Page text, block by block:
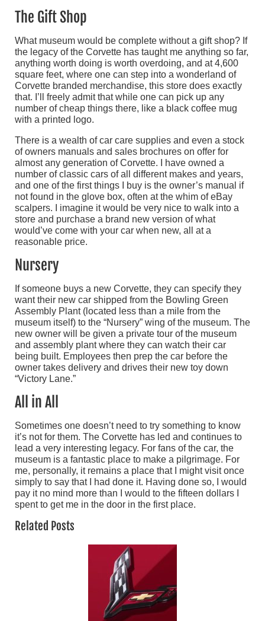
The Gift Shop
What museum would be complete without a gift shop? If
the legacy of the Corvette has taught me anything so far,
anything worth doing is worth overdoing, and at 4,600
square feet, where one can step into a wonderland of
Corvette branded merchandise, this store does exactly
that. I’ll freely admit that while one can pick up any
number of cheap things there, like a black coffee mug
with a printed logo.
There is a wealth of car care supplies and even a stock
of owners manuals and sales brochures on offer for
almost any generation of Corvette. I have owned a
number of classic cars of all different makes and years,
and one of the first things I buy is the owner’s manual if
not found in the glove box, often at the whim of eBay
scalpers. I imagine it would be very nice to walk into a
store and purchase a brand new version of what
would’ve come with your car when new, all at a
reasonable price.
Nursery
If someone buys a new Corvette, they can specify they
want their new car shipped from the Bowling Green
Assembly Plant (located less than a mile from the
museum itself) to the “Nursery” wing of the museum. The
new owner will be given a private tour of the museum
and assembly plant where they can watch their car
being built. Employees then prep the car before the
owner takes delivery and drives their new toy down
“Victory Lane.”
All in All
Sometimes one doesn’t need to try something to know
it’s not for them. The Corvette has led and continues to
lead a very interesting legacy. For fans of the car, the
museum is a fantastic place to make a pilgrimage. For
me, personally, it remains a place that I might visit once
simply to say that I had done it. Having done so, I would
pay it no mind more than I would to the fifteen dollars I
spent to get me in the door in the first place.
Related Posts